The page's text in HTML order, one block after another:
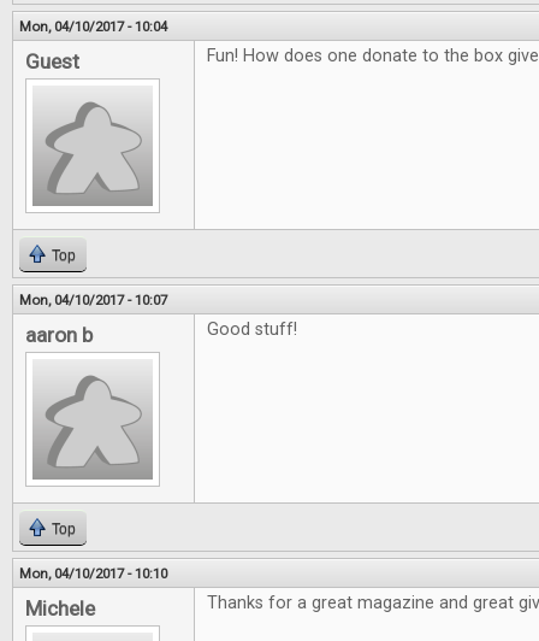
Mon, 04/10/2017 - 10:04
Guest Fun! How does one donate to the box
Top
Mon, 04/10/2017 - 10:07
aaron b Good stuff!
Top
Mon, 04/10/2017 - 10:10
Michele Thanks for a great magazine and great